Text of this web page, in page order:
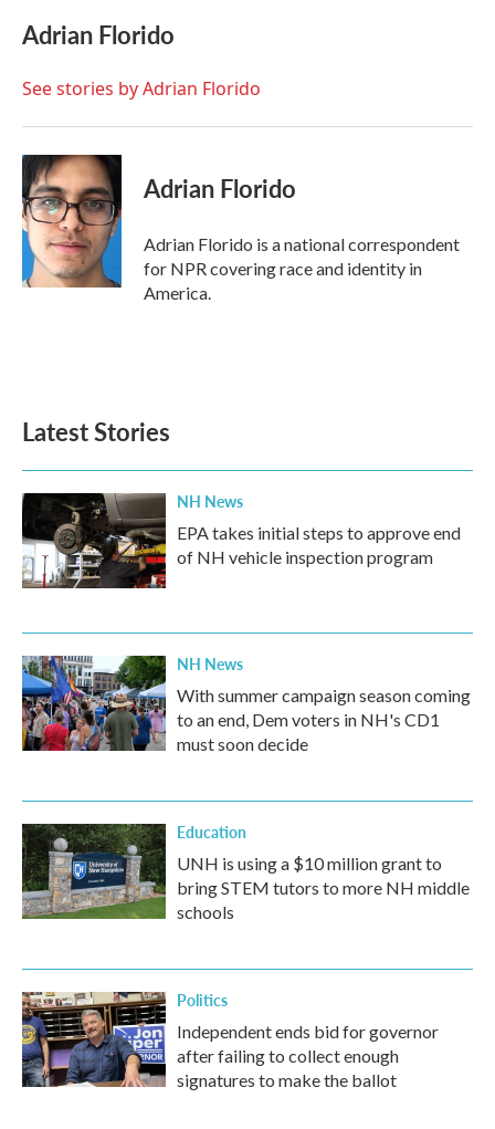
e
b
o
t
t
r
k
e
I
i
Adrian Florido
See stories by Adrian Florido
Adrian Florido
Adrian Florido is a national correspondent
for NPR covering race and identity in
America.
Latest Stories
NH News
EPA takes initial steps to approve end
of NH vehicle inspection program
NH News
With summer campaign season coming
to an end, Dem voters in NH's CD1
must soon decide
Education
UNH is using a $10 million grant to
bring STEM tutors to more NH middle
schools
Politics
Independent ends bid for governor
after failing to collect enough
signatures to make the ballot